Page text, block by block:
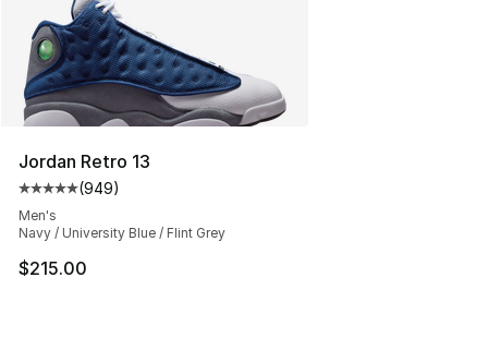
Jordan Retro 13
Average customer rating - [5 out of 5 stars], 949
(949)
Men's
Navy / University Blue / Flint Grey
$215.00